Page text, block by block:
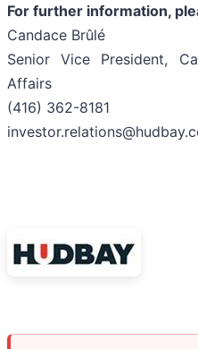
For further information,
Candace Brûlé
Senior Vice President,
Affairs
(416) 362-8181